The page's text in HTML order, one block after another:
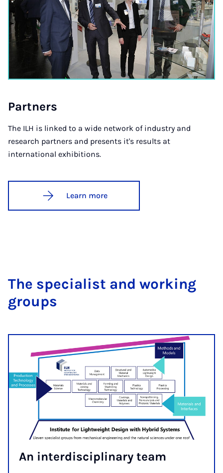
Part­ners
The ILH is linked to a wide network of industry and
research partners and presents it's results at
international exhibitions.
Learn more
The spe­cial­ist and work­ing
groups
An in­ter­dis­cip­lin­ary team